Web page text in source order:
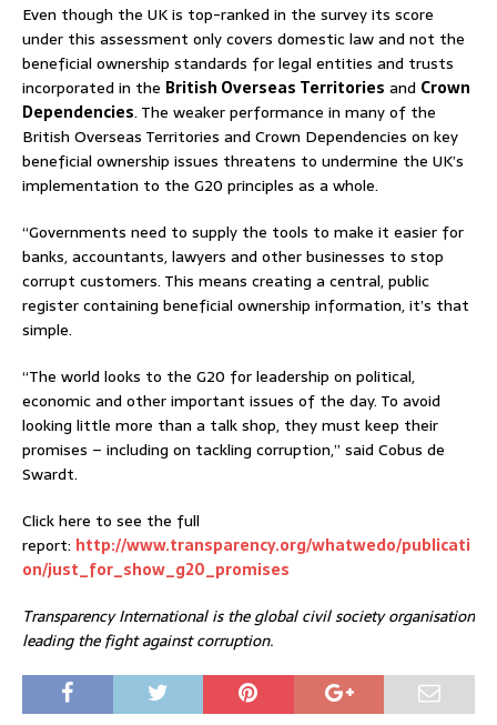
Even though the UK is top-ranked in the survey its score
under this assessment only covers domestic law and not the
beneficial ownership standards for legal entities and trusts
incorporated in the British Overseas Territories and Crown
Dependencies. The weaker performance in many of the
British Overseas Territories and Crown Dependencies on key
beneficial ownership issues threatens to undermine the UK’s
implementation to the G20 principles as a whole.
“Governments need to supply the tools to make it easier for
banks, accountants, lawyers and other businesses to stop
corrupt customers. This means creating a central, public
register containing beneficial ownership information, it’s that
simple.
“The world looks to the G20 for leadership on political,
economic and other important issues of the day. To avoid
looking little more than a talk shop, they must keep their
promises – including on tackling corruption,” said Cobus de
Swardt.
Click here to see the full
report: http://www.transparency.org/whatwedo/publicati
on/just_for_show_g20_promises
Transparency International is the global civil society organisation
leading the fight against corruption.